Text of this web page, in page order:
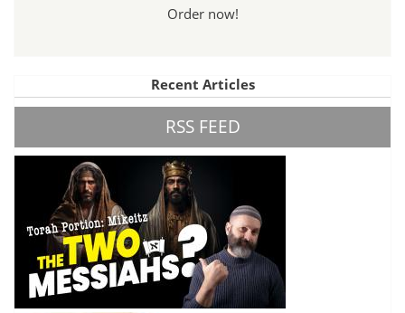
Order now!
Recent Articles
RSS FEED